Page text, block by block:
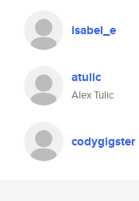
isabel_e
atulic
Alex Tulic
codygigster